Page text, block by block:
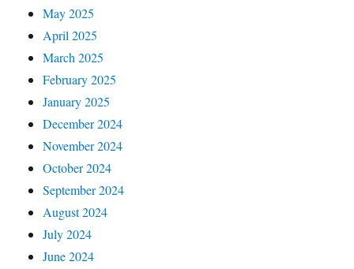
May 2025
April 2025
March 2025
February 2025
January 2025
December 2024
November 2024
October 2024
September 2024
August 2024
July 2024
June 2024